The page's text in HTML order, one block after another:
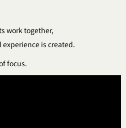
work together,
experience is created.
focus.